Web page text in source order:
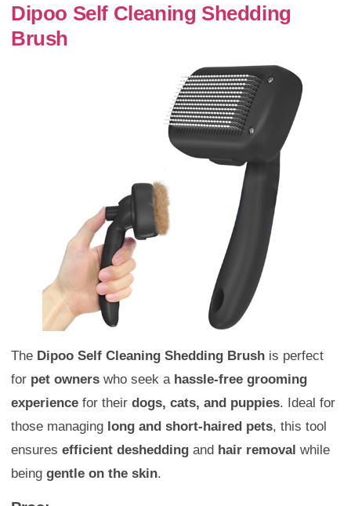
Dipoo Self Cleaning Shedding
Brush
The Dipoo Self Cleaning Shedding Brush is perfect
for pet owners who seek a hassle-free grooming
experience for their dogs, cats, and puppies. Ideal for
those managing long and short-haired pets, this tool
ensures efficient deshedding and hair removal while
being gentle on the skin.